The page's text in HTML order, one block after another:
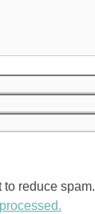
reduce spam.